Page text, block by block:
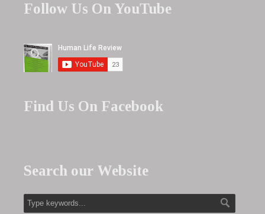
Follow Us On YouTube
Find Us On Facebook
Search our Website